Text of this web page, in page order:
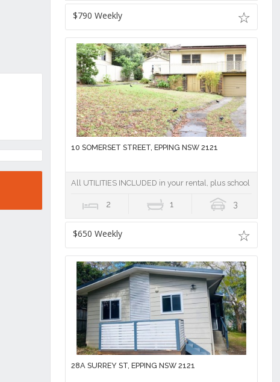
$790 Weekly
10 SOMERSET STREET, EPPING NSW 2121
All UTILITIES INCLUDED in your rental, plus school
2 1 3
$650 Weekly
28A SURREY ST, EPPING NSW 2121